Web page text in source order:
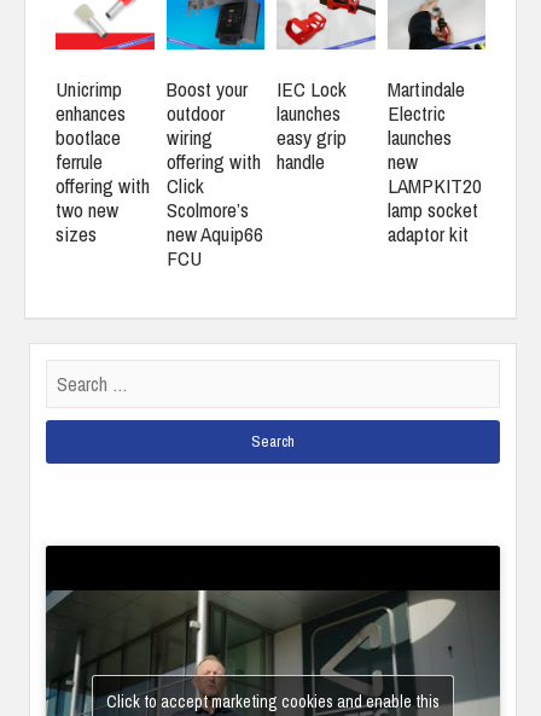
Unicrimp
enhances
bootlace
ferrule
offering with
two new
sizes
Boost your
outdoor
wiring
offering with
Click
Scolmore’s
new Aquip66
FCU
IEC Lock
launches
easy grip
handle
Martindale
Electric
launches
new
LAMPKIT20
lamp socket
adaptor kit
for:
Click to accept marketing cookies and enable this